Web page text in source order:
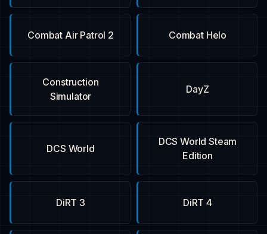
Combat Air Patrol 2 Combat Helo
Construction
Simulator
DayZ
DCS World
DCS World Steam
Edition
DiRT 3 DiRT 4